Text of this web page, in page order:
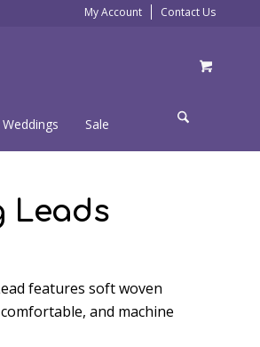
My Account Contact Us
Weddings Sale
Leads
features soft woven
and machine